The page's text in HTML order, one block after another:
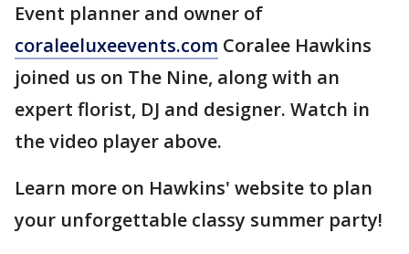
Event planner and owner of
coraleeluxeevents.com Coralee Hawkins
joined us on The Nine, along with an
expert florist, DJ and designer. Watch in
the video player above.
Learn more on Hawkins' website to plan
your unforgettable classy summer party!